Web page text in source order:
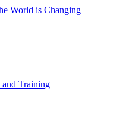
World is Changing
Training